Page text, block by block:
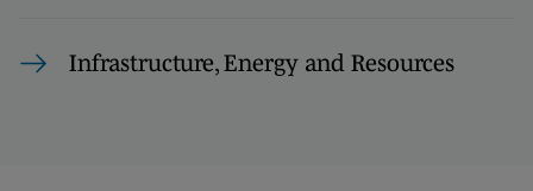
Infrastructure, Energy and Resources